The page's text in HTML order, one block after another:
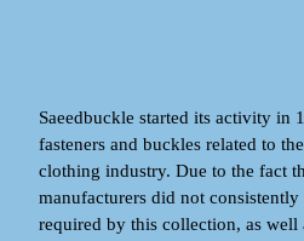
Saeedbuckle started its activity in
fasteners and buckles related to
clothing industry. Due to the fact
manufacturers did not consistently
required by this collection, as well